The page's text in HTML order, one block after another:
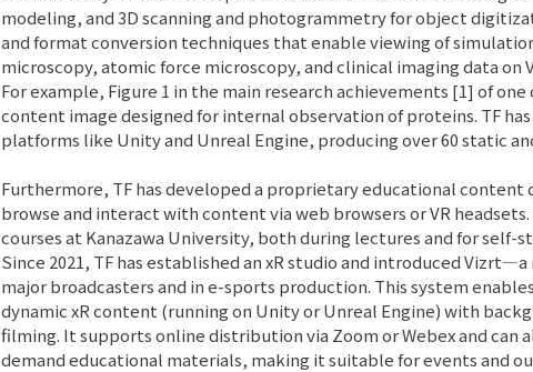
modeling, and 3D scanning and photogrammetry for object
and format conversion techniques that enable viewing of
microscopy, atomic force microscopy, and clinical imaging data on
For example, Figure 1 in the main research achievements [1] of one
content image designed for internal observation of proteins. TF
platforms like Unity and Unreal Engine, producing over 60 static
Furthermore, TF has developed a proprietary educational content
browse and interact with content via web browsers or VR
courses at Kanazawa University, both during lectures and for self-
Since 2021, TF has established an xR studio and introduced
major broadcasters and in e-sports production. This system
dynamic xR content (running on Unity or Unreal Engine) with
filming. It supports online distribution via Zoom or Webex and can
demand educational materials, making it suitable for events and